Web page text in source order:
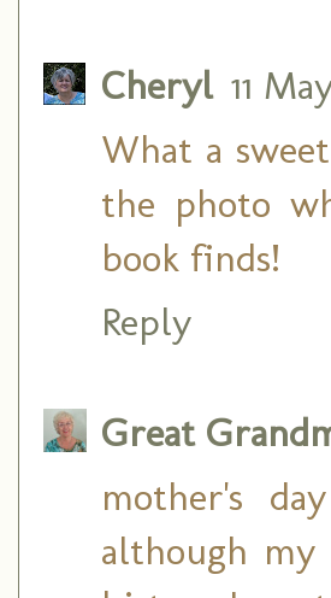
Cheryl 11
What a
the photo
book finds!
Reply
Great
mother's
although